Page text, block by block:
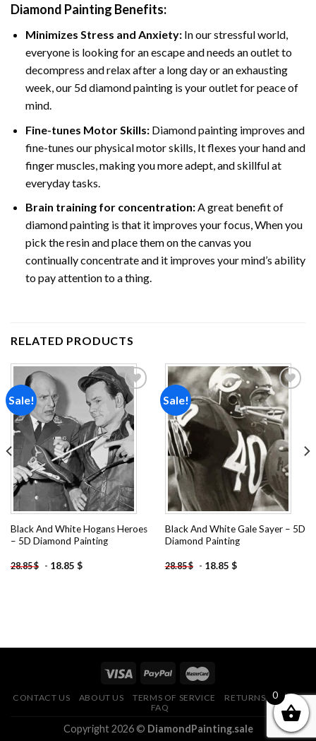
Diamond Painting Benefits:
Minimizes Stress and Anxiety: In our stressful world,
everyone is looking for an escape and needs an outlet to
decompress and relax after a long day or an exhausting
week, our 5d diamond painting is your outlet for peace of
mind.
Fine-tunes Motor Skills:Diamond painting improves and
fine-tunes our physical motor skills, It flexes your hand and
finger muscles, making you more adept, and skillful at
everyday tasks.
Brain training for concentration:A great benefit of
diamond painting is that it improves your focus, When you
pick the resin and place them on the canvas you
continually concentrate and it improves your mind’s ability
to pay attention to a thing.
RELATED PRODUCTS
Sale!
Add to
wishlist
Black And White Hogans Heroes
– 5D Diamond Painting
28.85$ - 18.85 $
Sale!
Add to
wishlist
Black And White Gale Sayer – 5D
Diamond Painting
28.85$ - 18.85 $
CONTACT US ABOUT US TERMS OF SERVICE
RETURNS POLICY
FAQ
Copyright 2026 © DiamondPainting.sale
0